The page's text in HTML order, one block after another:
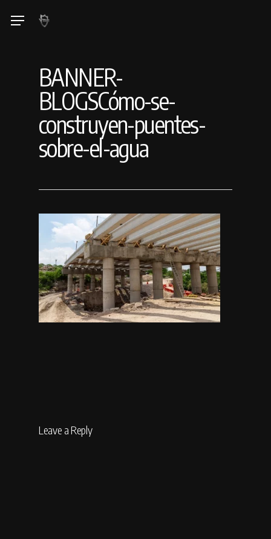
Menu
BANNER-
BLOGSCómo-se-
construyen-puentes-
sobre-el-agua
Leave a Reply